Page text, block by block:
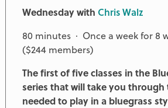
Wednesday with Chris Walz
80 minutes · Once a week for 8
($244 members)
The first of five classes in the
series that will take you through
needed to play in a bluegrass